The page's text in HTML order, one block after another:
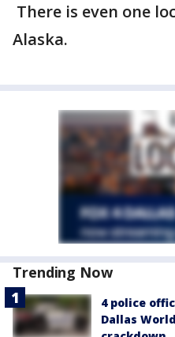
There is even one
Alaska.
Trending Now
4 police
Dallas